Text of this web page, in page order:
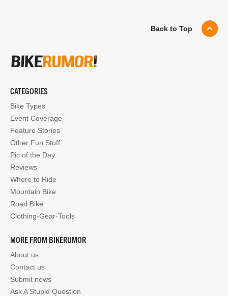
Back to Top
CATEGORIES
Bike Types
Event Coverage
Feature Stories
Other Fun Stuff
Pic of the Day
Reviews
Where to Ride
Mountain Bike
Road Bike
Clothing-Gear-Tools
MORE FROM BIKERUMOR
About us
Contact us
Submit news
Ask A Stupid Question